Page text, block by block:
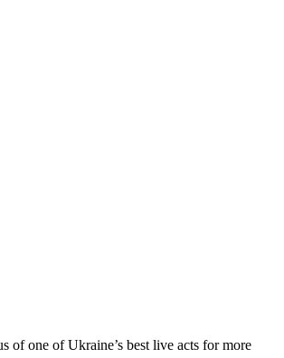
of one of Ukraine’s best live acts for more